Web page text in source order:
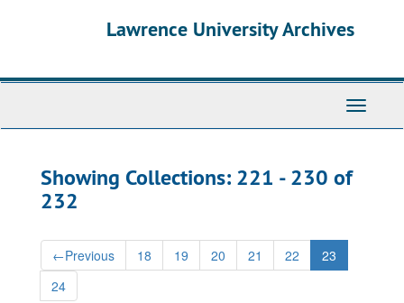
Lawrence University Archives
Toggle
Showing Collections: 221 - 230 of
232
←Previous 18 19 20 21 22
23
24